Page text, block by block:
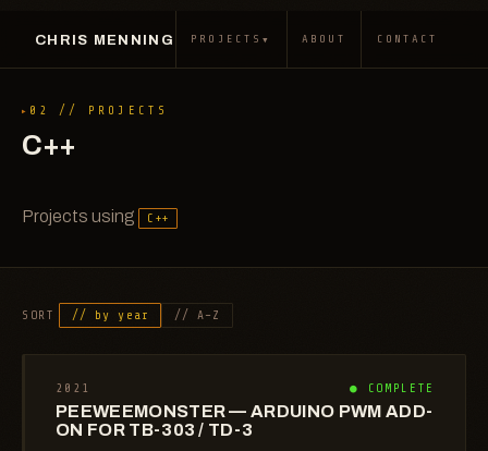
CHRIS MENNING PROJECTS ▾ ABOUT CONTACT
02 // PROJECTS
C++
Projects using C++
SORT // by year // A–Z
2021 ● COMPLETE
PEEWEEMONSTER — ARDUINO PWM ADD-
ON FOR TB-303 / TD-3